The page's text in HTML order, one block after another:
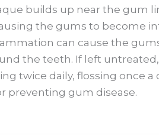
builds up near the gum
the gums to become
can cause the
the teeth. If left
twice daily, flossing once
preventing gum disease.